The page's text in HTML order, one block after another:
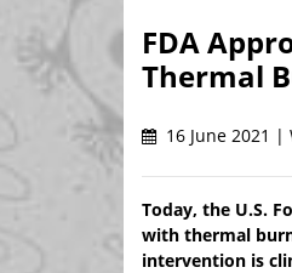
FDA
Thermal
16 June 2021
Today, the U.S.
with thermal
intervention is